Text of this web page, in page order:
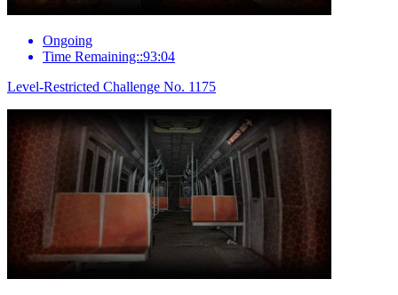
Ongoing
Time Remaining::93:04
Level-Restricted Challenge No. 1175